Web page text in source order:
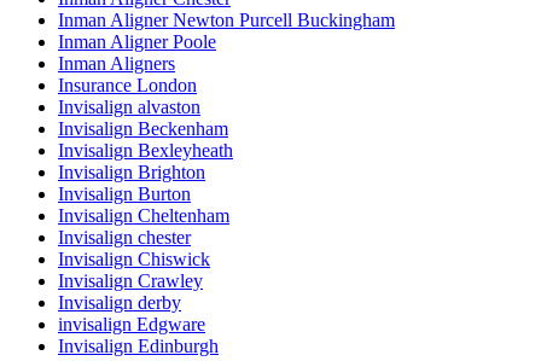
Inman Aligner Newton Purcell Buckingham
Inman Aligner Poole
Inman Aligners
Insurance London
Invisalign alvaston
Invisalign Beckenham
Invisalign Bexleyheath
Invisalign Brighton
Invisalign Burton
Invisalign Cheltenham
Invisalign chester
Invisalign Chiswick
Invisalign Crawley
Invisalign derby
invisalign Edgware
Invisalign Edinburgh